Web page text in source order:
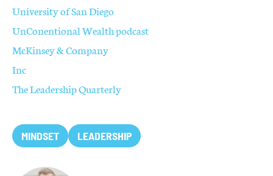
University of San Diego
UnConentional Wealth podcast
McKinsey & Company
Inc
The Leadership Quarterly
MINDSET LEADERSHIP